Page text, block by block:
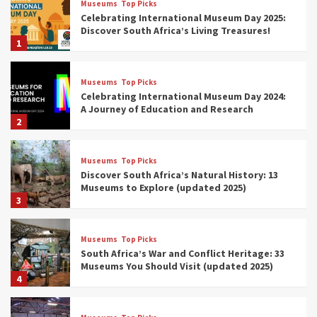
1
Museums Top Picks
Celebrating International Museum Day 2025:
Discover South Africa’s Living Treasures!
2
Museums Top Picks
Celebrating International Museum Day 2024:
A Journey of Education and Research
3
Museums Top Picks
Discover South Africa’s Natural History: 13
Museums to Explore (updated 2025)
4
Museums Top Picks
South Africa’s War and Conflict Heritage: 33
Museums You Should Visit (updated 2025)